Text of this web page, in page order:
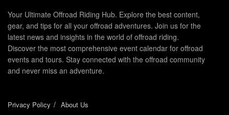
Your Ultimate Offroad Riding Hub. Explore the best content,
gear, and tips for all your offroad adventures. Join us for the
latest news and insights in the world of offroad riding.
Discover the most comprehensive event calendar for offroad
events and tours. Stay connected with the offroad community
and never miss an adventure.
Privacy Policy About Us